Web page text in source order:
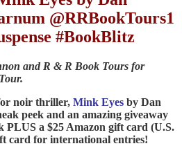
@RRBookTours1
#BookBlitz
and R & R Book Tours for
noir thriller, Mink Eyes by Dan
peek and an amazing giveaway
a $25 Amazon gift card (U.S.
card for international entries!